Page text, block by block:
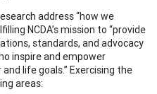
address “how we
NCDA’s mission to “provide
standards, and advocacy
inspire and empower
life goals.” Exercising the
areas: